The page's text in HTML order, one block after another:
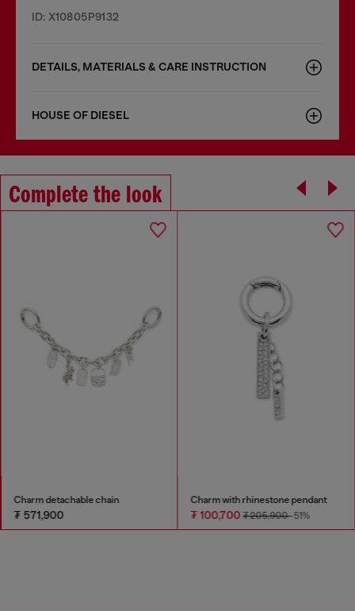
ID: X10805P9132
DETAILS, MATERIALS & CARE INSTRUCTION
HOUSE OF DIESEL
Complete the look
Charm detachable chain
₮ 571,900
Charm with rhinestone pendant
₮ 100,700₮ 205,900-51%